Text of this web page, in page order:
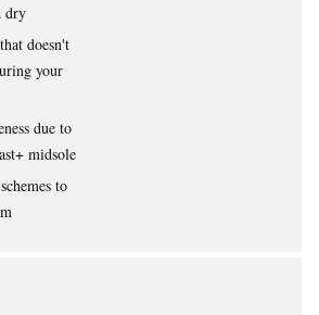
dry
doesn't
your
due to
midsole
to